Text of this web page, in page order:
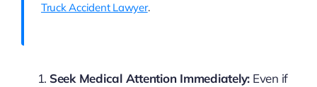
Truck Accident Lawyer.
Seek Medical Attention Immediately: Even if